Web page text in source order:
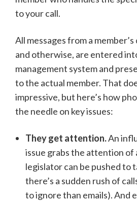
to your call.
All messages from a
and otherwise, are entered
management system and
to the actual member. That
impressive, but here’s how
the needle on key issues:
They get attention.An
issue grabs the attention of
legislator can be pushed to
there’s a sudden rush of
to ignore than emails). And